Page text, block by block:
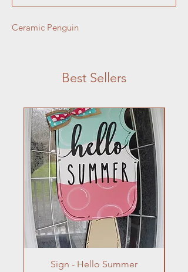
Ceramic Penguin
Best Sellers
Sign - Hello Summer